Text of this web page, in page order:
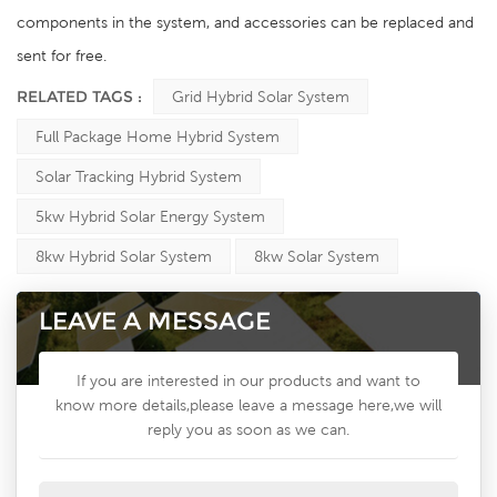
components in the system, and accessories can be replaced and
sent for free.
RELATED TAGS : Grid Hybrid Solar System
Full Package Home Hybrid System
Solar Tracking Hybrid System
5kw Hybrid Solar Energy System
8kw Hybrid Solar System 8kw Solar System
LEAVE A MESSAGE
If you are interested in our products and want to
know more details,please leave a message here,we will
reply you as soon as we can.